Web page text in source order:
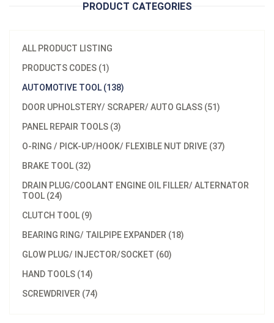
PRODUCT CATEGORIES
ALL PRODUCT LISTING
PRODUCTS CODES (1)
AUTOMOTIVE TOOL (138)
DOOR UPHOLSTERY/ SCRAPER/ AUTO GLASS (51)
PANEL REPAIR TOOLS (3)
O-RING / PICK-UP/HOOK/ FLEXIBLE NUT DRIVE (37)
BRAKE TOOL (32)
DRAIN PLUG/COOLANT ENGINE OIL FILLER/ ALTERNATOR
TOOL (24)
CLUTCH TOOL (9)
BEARING RING/ TAILPIPE EXPANDER (18)
GLOW PLUG/ INJECTOR/SOCKET (60)
HAND TOOLS (14)
SCREWDRIVER (74)